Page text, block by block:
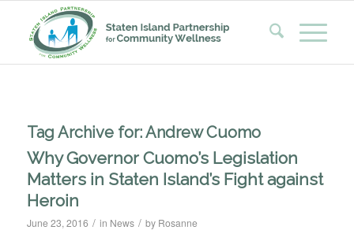
Tag Archive for:Andrew Cuomo
Why Governor Cuomo’s Legislation
Matters in Staten Island’s Fight against
Heroin
June 23, 2016 / in News / by Rosanne